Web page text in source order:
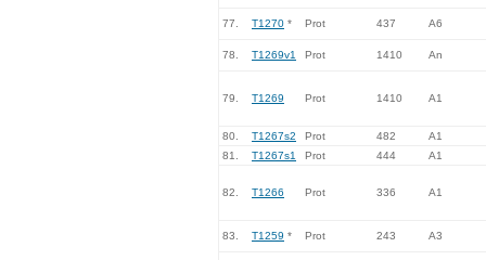
77. T1270 * Prot 437 A6
78. T1269v1 Prot 1410 An
79. T1269 Prot 1410 A1
80. T1267s2 Prot 482
A1
81.
T1267s1 Prot 444 A1
82. T1266 Prot 336 A1
83. T1259 * Prot 243 A3